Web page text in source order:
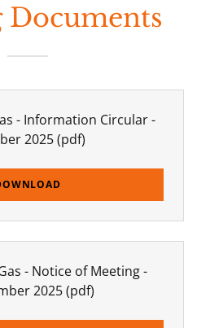
Documents
- Information Circular -
2025(pdf)
- Notice of Meeting -
2025(pdf)